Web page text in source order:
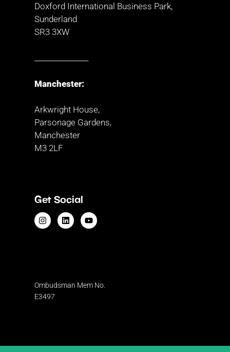
Doxford International Business Park,
Sunderland
SR3 3XW
Manchester:
Arkwright House,
Parsonage Gardens,
Manchester
M3 2LF
Get Social
Ombudsman Mem No.
E3497